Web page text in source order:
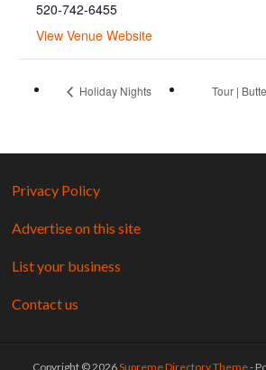
520-742-6455
View Venue Website
Holiday Nights Tour |
Privacy Policy
Advertise on this site
List your business
Contact us
Copyright © 2026Supreme Directory Theme-